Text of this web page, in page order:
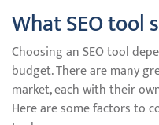
What SEO tool
Choosing an SEO tool
budget. There are many
market, each with their
Here are some factors to